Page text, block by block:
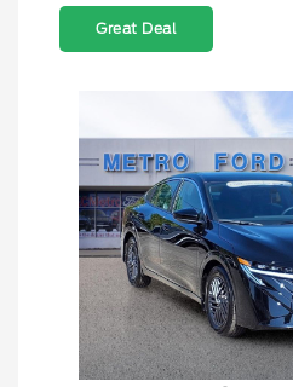
Great Deal